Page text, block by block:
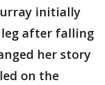
initially
after falling
her story
on the